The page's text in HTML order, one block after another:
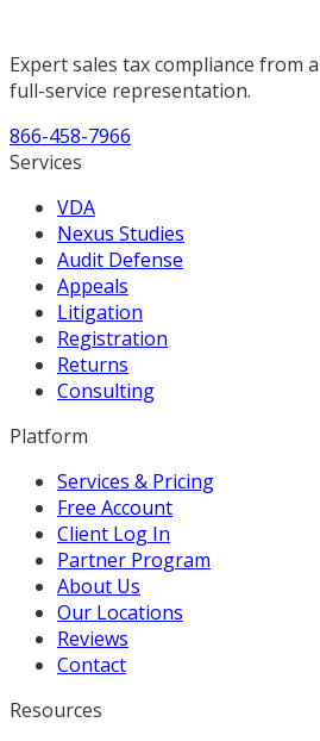
Expert sales tax compliance from
full-service representation.
866-458-7966
Services
VDA
Nexus Studies
Audit Defense
Appeals
Litigation
Registration
Returns
Consulting
Platform
Services & Pricing
Free Account
Client Log In
Partner Program
About Us
Our Locations
Reviews
Contact
Resources